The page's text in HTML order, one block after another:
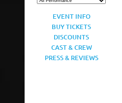
EVENT INFO
BUY TICKETS
DISCOUNTS
CAST & CREW
PRESS & REVIEWS